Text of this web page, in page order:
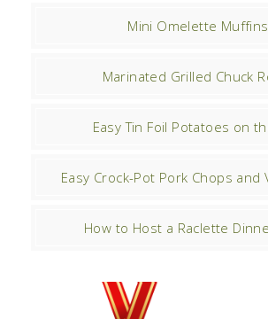
Mini Omelette Muffins
Marinated Grilled Chuck
Easy Tin Foil Potatoes on
Easy Crock-Pot Pork Chops and
How to Host a Raclette